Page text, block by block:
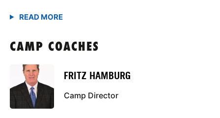
CAMP COACHES
FRITZ HAMBURG
Camp Director